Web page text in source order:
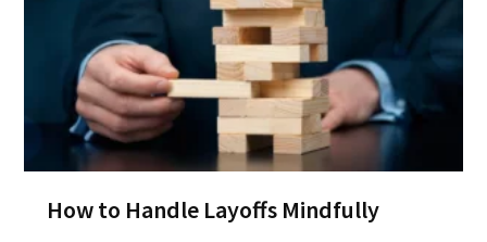
How to Handle Layoffs Mindfully